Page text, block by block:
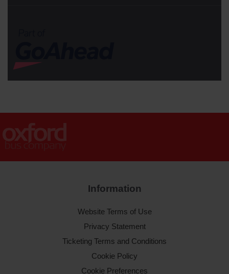
Information
Website Terms of Use
Privacy Statement
Ticketing Terms and Conditions
Cookie Policy
Cookie Preferences